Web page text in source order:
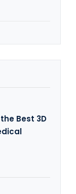
the Best 3D